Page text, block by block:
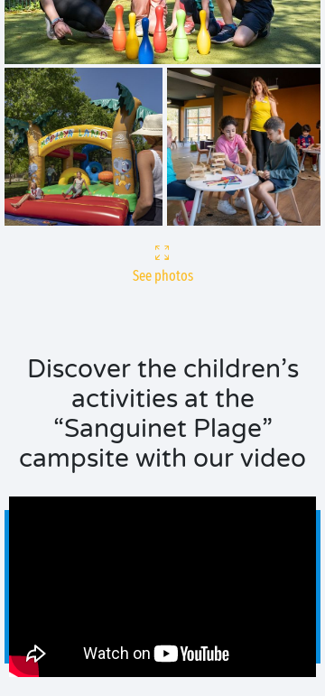
See photos
Discover the children’s
activities at the
“Sanguinet Plage”
campsite with our video